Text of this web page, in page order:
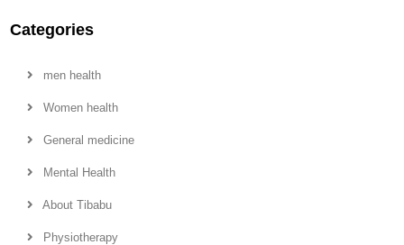
Categories
men health
Women health
General medicine
Mental Health
About Tibabu
Physiotherapy